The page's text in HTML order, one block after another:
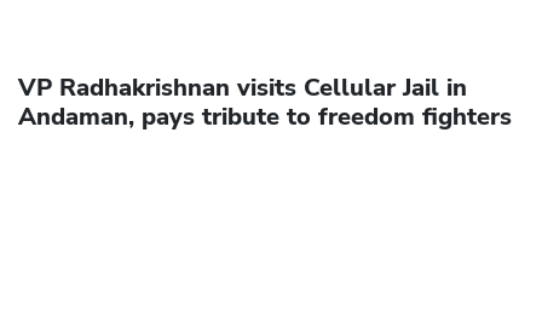
VP Radhakrishnan visits Cellular Jail in
Andaman, pays tribute to freedom fighters